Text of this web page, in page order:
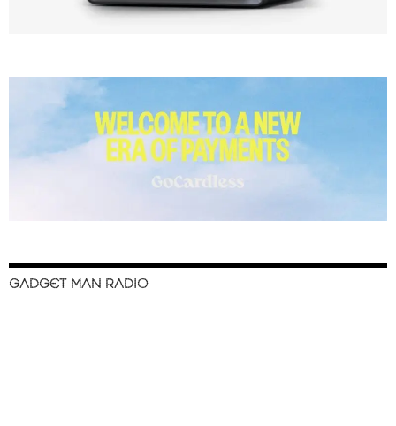
GADGET MAN RADIO